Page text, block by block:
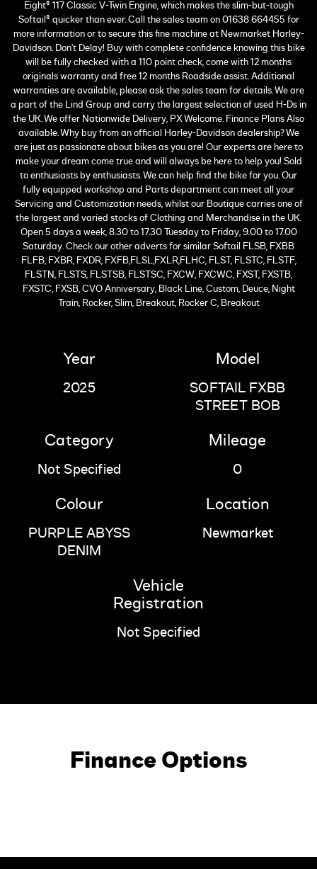
Eight® 117 Classic V-Twin Engine, which makes the slim-but-tough
Softail® quicker than ever. Call the sales team on 01638 664455 for
more information or to secure this fine machine at Newmarket Harley-
Davidson. Don't Delay! Buy with complete confidence knowing this bike
will be fully checked with a 110 point check, come with 12 months
originals warranty and free 12 months Roadside assist. Additional
warranties are available, please ask the sales team for details. We are
a part of the Lind Group and carry the largest selection of used H-Ds in
the UK. We offer Nationwide Delivery, PX Welcome. Finance Plans Also
available. Why buy from an official Harley-Davidson dealership? We
are just as passionate about bikes as you are! Our experts are here to
make your dream come true and will always be here to help you! Sold
to enthusiasts by enthusiasts. We can help find the bike for you. Our
fully equipped workshop and Parts department can meet all your
Servicing and Customization needs, whilst our Boutique carries one of
the largest and varied stocks of Clothing and Merchandise in the UK.
Open 5 days a week, 8.30 to 17.30 Tuesday to Friday, 9.00 to 17.00
Saturday. Check our other adverts for similar Softail FLSB, FXBB
FLFB, FXBR, FXDR, FXFB,FLSL,FXLR,FLHC, FLST, FLSTC, FLSTF,
FLSTN, FLSTS, FLSTSB, FLSTSC, FXCW, FXCWC, FXST, FXSTB,
FXSTC, FXSB, CVO Anniversary, Black Line, Custom, Deuce, Night
Train, Rocker, Slim, Breakout, Rocker C, Breakout
Year
2025
Model
SOFTAIL FXBB
STREET BOB
Category
Not Specified
Mileage
0
Colour
PURPLE ABYSS
DENIM
Location
Newmarket
Vehicle
Registration
Not Specified
Finance Options